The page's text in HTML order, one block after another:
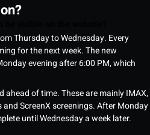
Thursday to Wednesday. Every
for the next week. The new
evening after 6:00 PM, which
ahead of time. These are mainly IMAX,
and ScreenX screenings. After Monday
until Wednesday a week later.